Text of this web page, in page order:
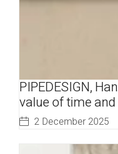
PIPEDESIGN,
value of time
2 December 2025